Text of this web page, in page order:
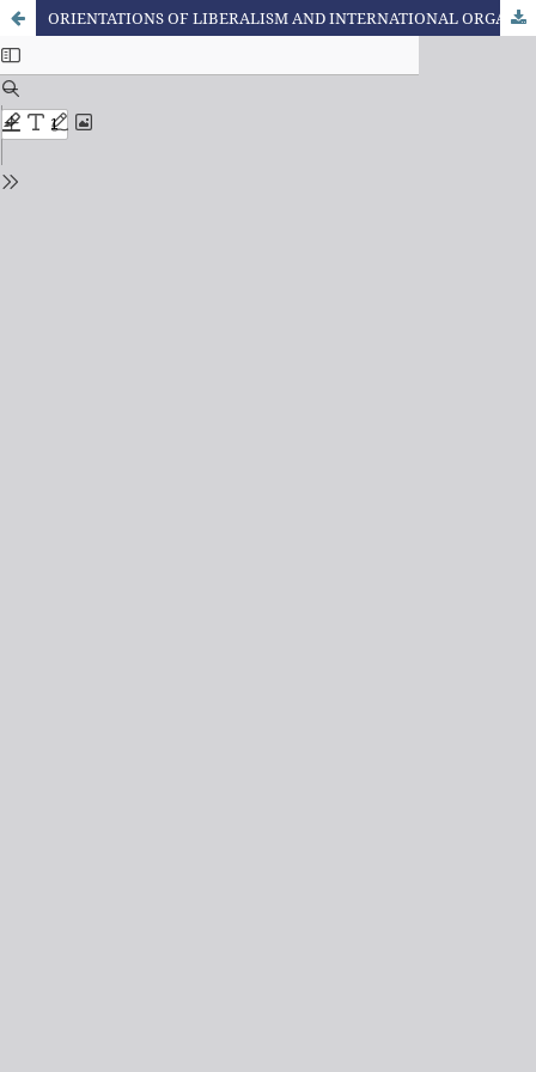
ORIENTATIONS OF LIBERALISM AND INTERNATIONAL ORGANIZATIONS FOR EDUCATION POLICIES IN BRAZIL: THE CASE OF PROFESSIONAL EDUCATION